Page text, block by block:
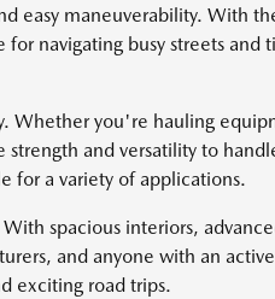
easy maneuverability. With
navigating busy streets and
Whether you're hauling
and versatility to
for a variety of applications.
spacious interiors,
and anyone with an
exciting road trips.